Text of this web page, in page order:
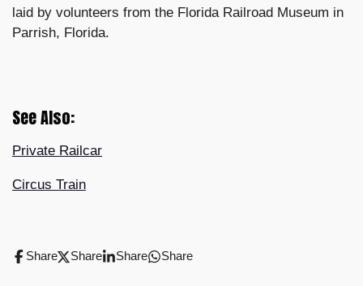
laid by volunteers from the Florida Railroad Museum in
Parrish, Florida.
See Also:
Private Railcar
Circus Train
Share Share Share Share